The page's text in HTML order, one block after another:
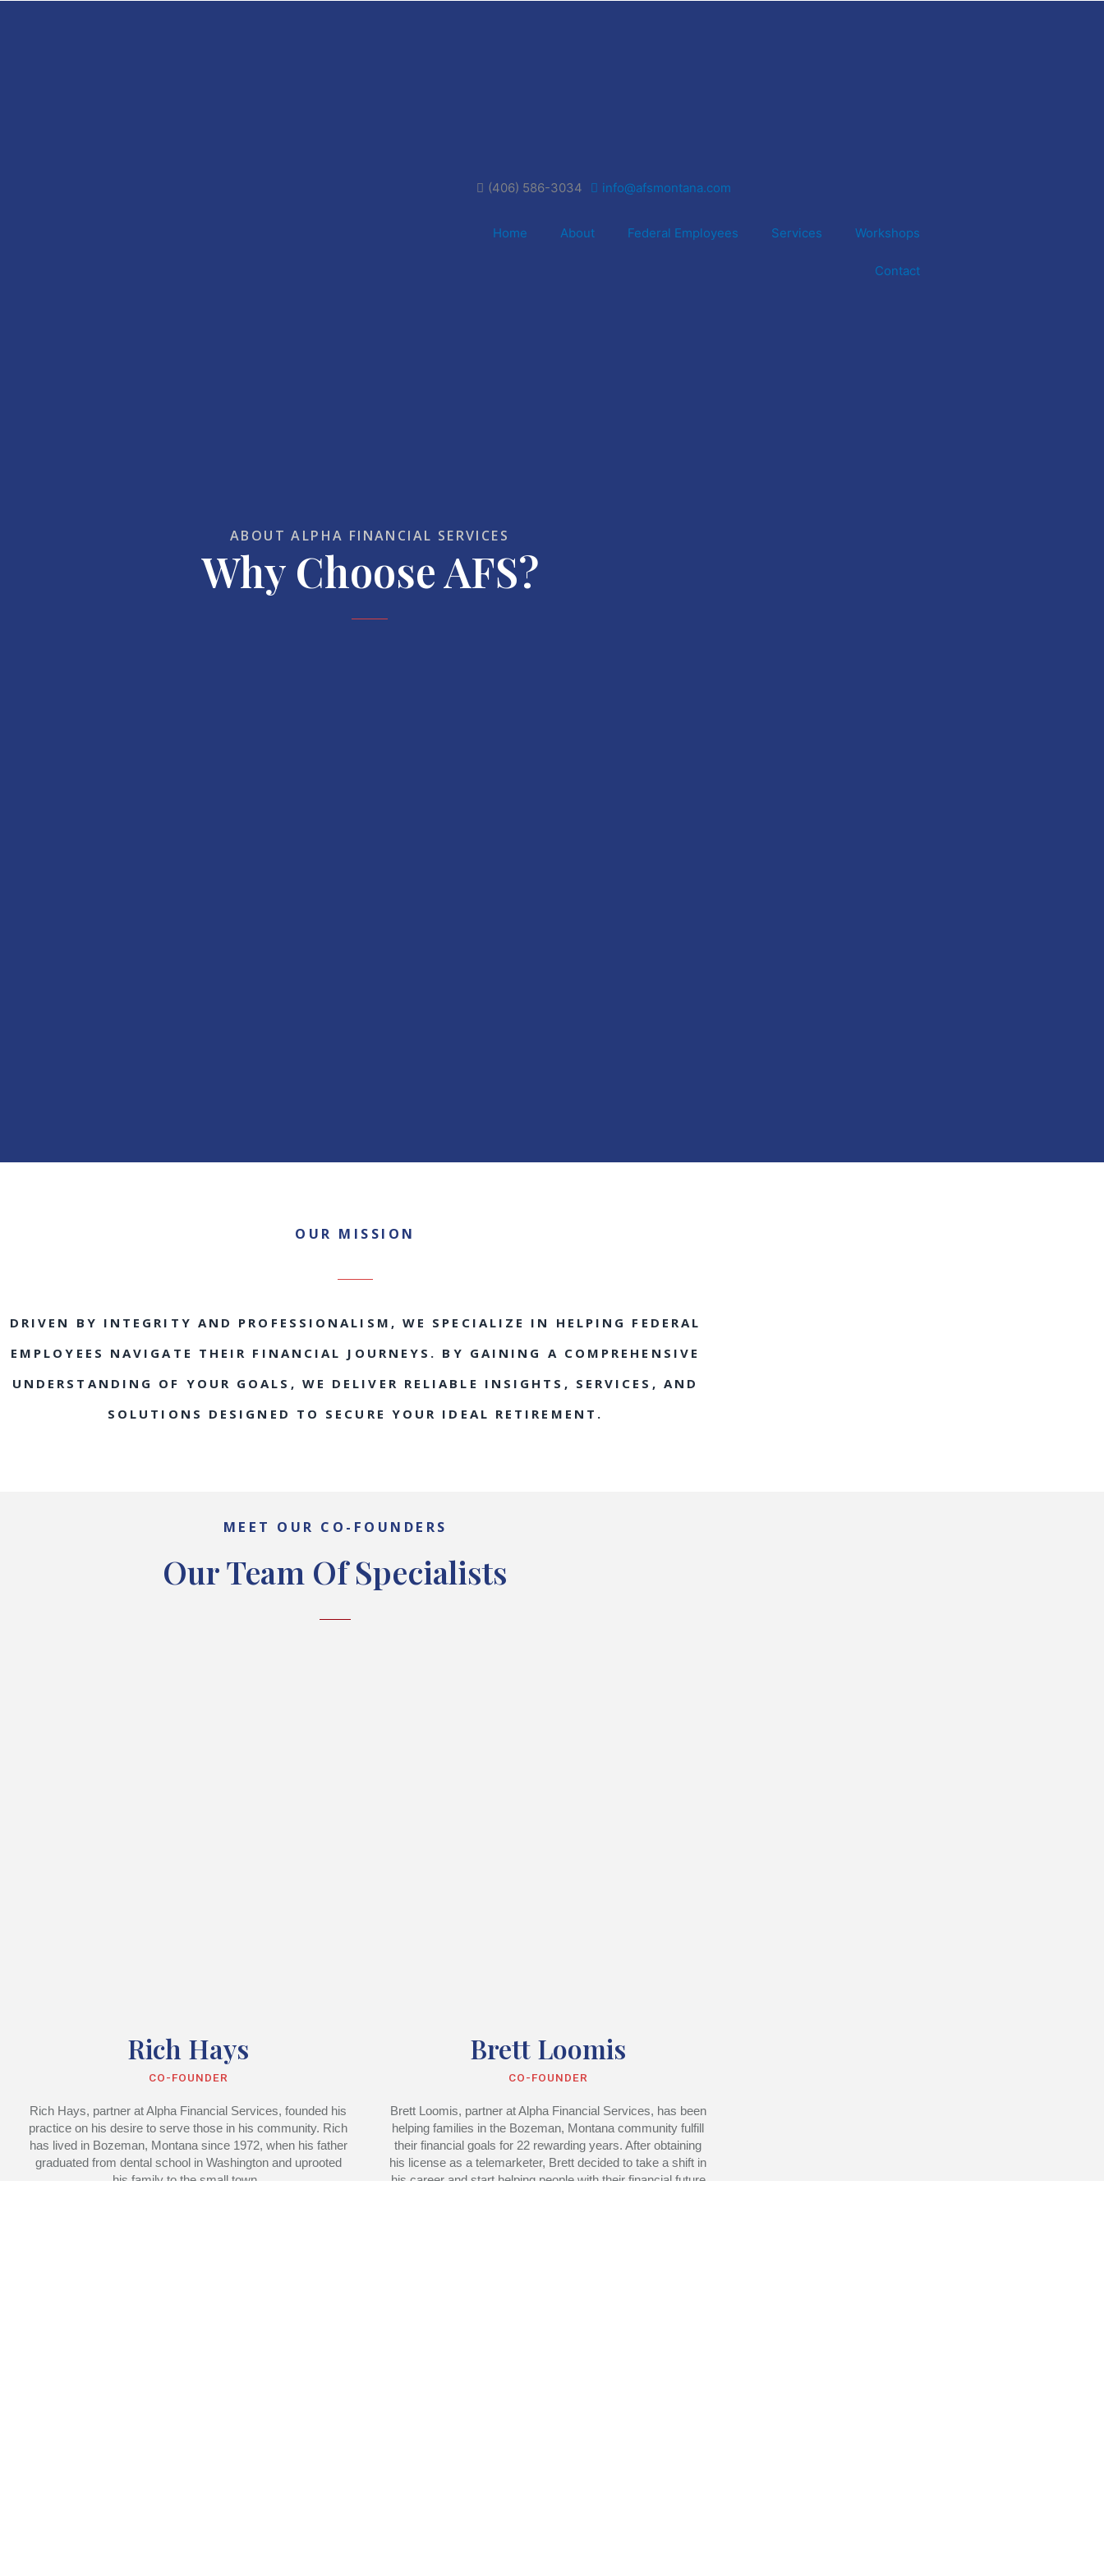
(406) 586-3034 info@afsmontana.com
Home About Federal Employees Services Workshops
Contact
ABOUT ALPHA FINANCIAL SERVICES
Why Choose AFS?
OUR MISSION
DRIVEN BY INTEGRITY AND PROFESSIONALISM, WE SPECIALIZE IN HELPING FEDERAL
EMPLOYEES NAVIGATE THEIR FINANCIAL JOURNEYS. BY GAINING A COMPREHENSIVE
UNDERSTANDING OF YOUR GOALS, WE DELIVER RELIABLE INSIGHTS, SERVICES, AND
SOLUTIONS DESIGNED TO SECURE YOUR IDEAL RETIREMENT.
MEET OUR CO-FOUNDERS
Our Team Of Specialists
Rich Hays
CO-FOUNDER
Rich Hays, partner at Alpha Financial Services, founded his
practice on his desire to serve those in his community. Rich
has lived in Bozeman, Montana since 1972, when his father
graduated from dental school in Washington and uprooted
his family to the small town.
Brett Loomis
CO-FOUNDER
Brett Loomis, partner at Alpha Financial Services, has been
helping families in the Bozeman, Montana community fulfill
their financial goals for 22 rewarding years. After obtaining
his license as a telemarketer, Brett decided to take a shift in
his career and start helping people with their financial future